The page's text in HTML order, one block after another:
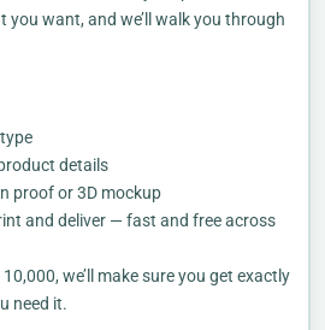
you want, and we’ll walk you through
details
proof or 3D mockup
and deliver — fast and free across
we’ll make sure you get exactly
need it.